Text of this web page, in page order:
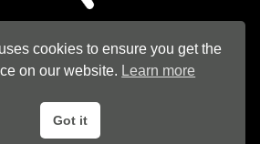
An imprint ofEsploro Company
cookies to ensure you get the
on our website. Learn more
Got it